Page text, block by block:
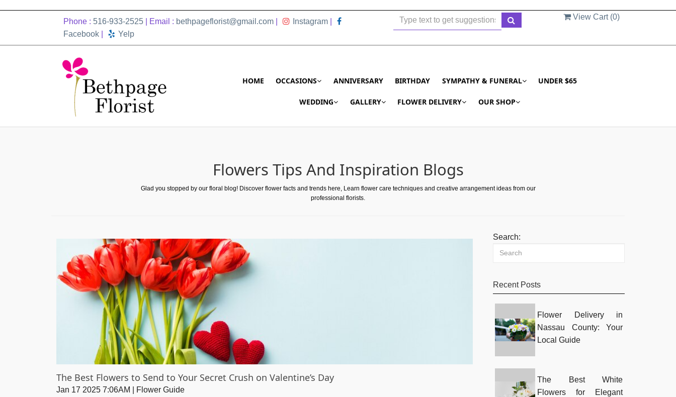
Phone : 516-933-2525 | Email : bethpageflorist@gmail.com Instagram
Facebook
Yelp
View Cart (0)
HOME OCCASIONS ANNIVERSARY BIRTHDAY SYMPATHY & FUNERAL UNDER $65
WEDDING GALLERY FLOWER DELIVERY OUR SHOP
Flowers Tips And Inspiration Blogs
Glad you stopped by our floral blog! Discover flower facts and trends here, Learn flower care techniques and creative arrangement ideas from our
professional florists.
The Best Flowers to Send to Your Secret Crush on Valentine’s Day
Jan 17 2025 7:06AM | Flower Guide
Search:
Recent Posts
Flower Delivery in
Nassau County: Your
Local Guide
The Best White
Flowers for Elegant